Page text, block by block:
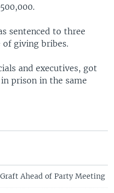
sentenced to three
of giving bribes.
and executives, got
prison in the same
Ahead of Party Meeting